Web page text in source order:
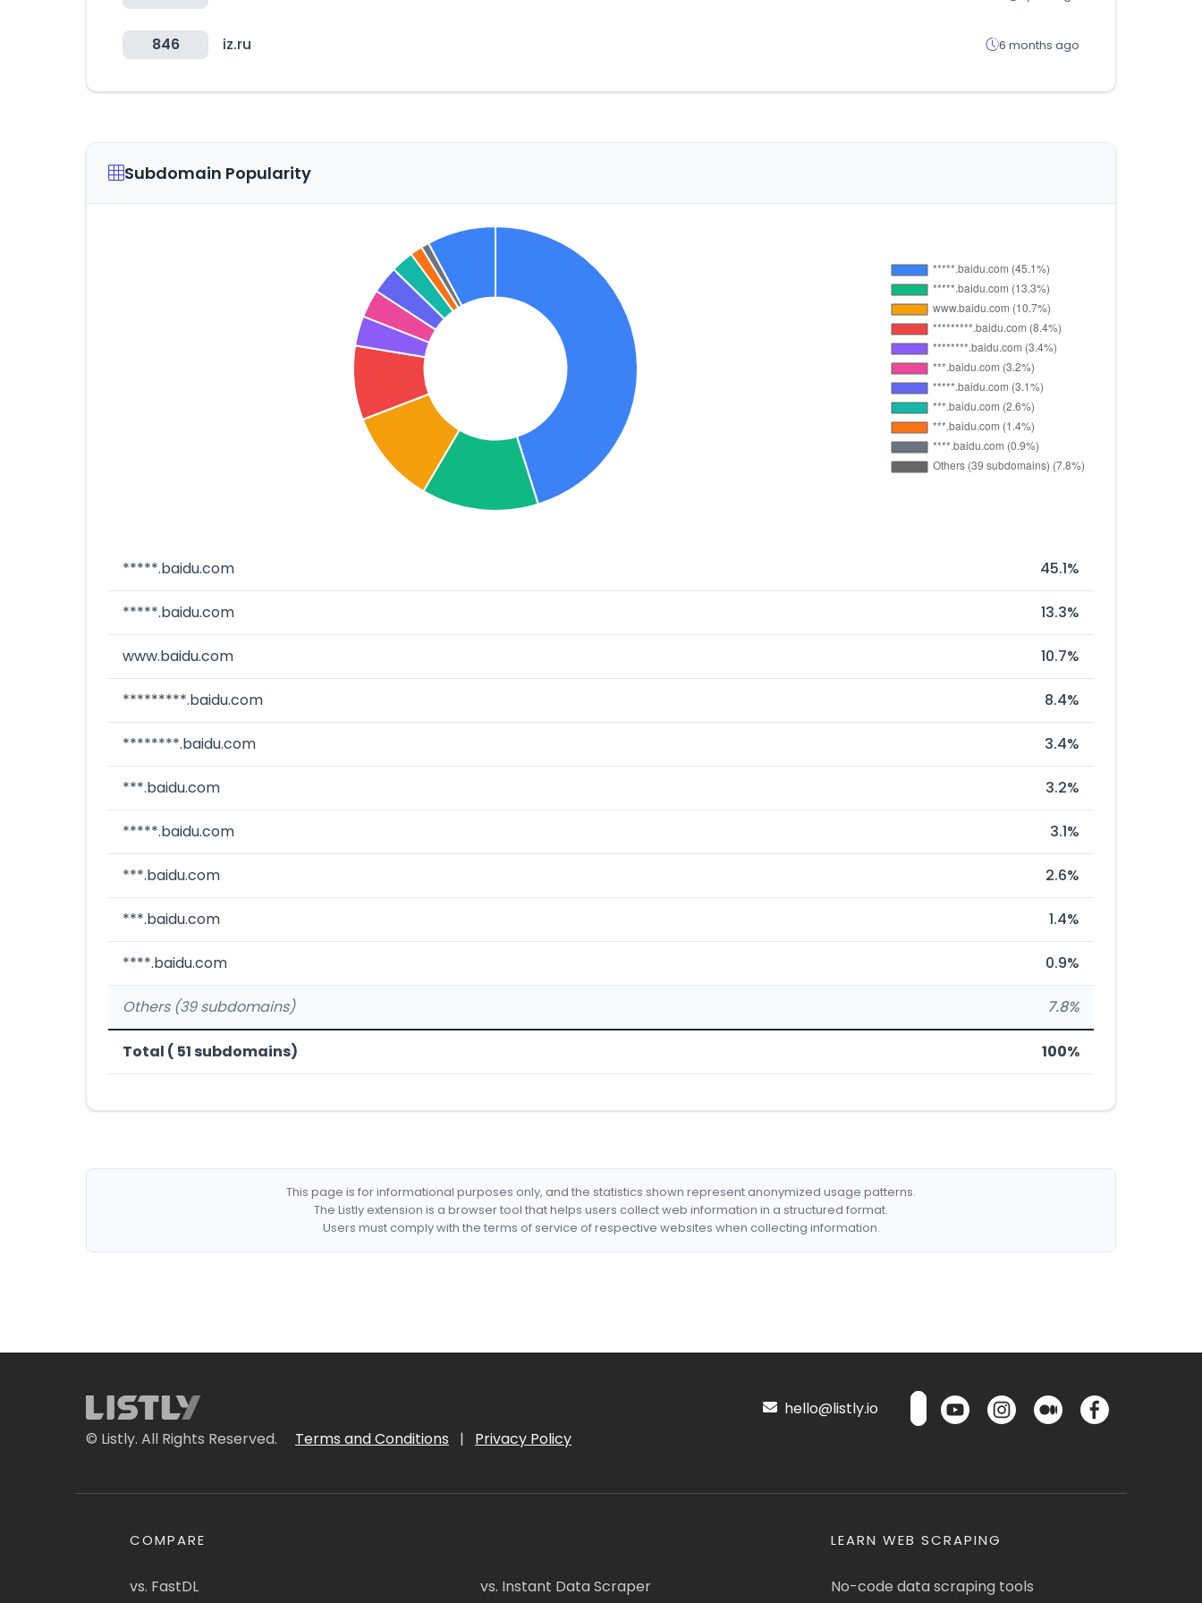
846 iz.ru 6 months ago
Subdomain Popularity
*****.baidu.com 45.1%
*****.baidu.com 13.3%
www.baidu.com 10.7%
*********.baidu.com 8.4%
********.baidu.com 3.4%
***.baidu.com 3.2%
*****.baidu.com 3.1%
***.baidu.com 2.6%
***.baidu.com 1.4%
****.baidu.com 0.9%
Others (39 subdomains) 7.8%
Total ( 51 subdomains) 100%
This page is for informational purposes only, and the statistics shown represent anonymized usage patterns.
The Listly extension is a browser tool that helps users collect web information in a structured format.
Users must comply with the terms of service of respective websites when collecting information.
© Listly. All Rights Reserved. Terms and Conditions | Privacy Policy
hello@listly.io
COMPARE
vs. FastDL vs. Instant Data Scraper
LEARN WEB SCRAPING
No-code data scraping tools